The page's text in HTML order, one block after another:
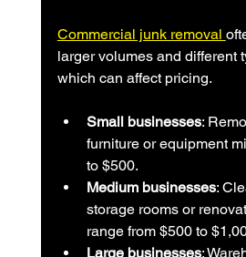
Commercial junk removal
larger volumes and different
which can affect pricing.
Small businesses:
furniture or equipment
to $500.
Medium businesses:
storage rooms or
range from $500 to
Large businesses: